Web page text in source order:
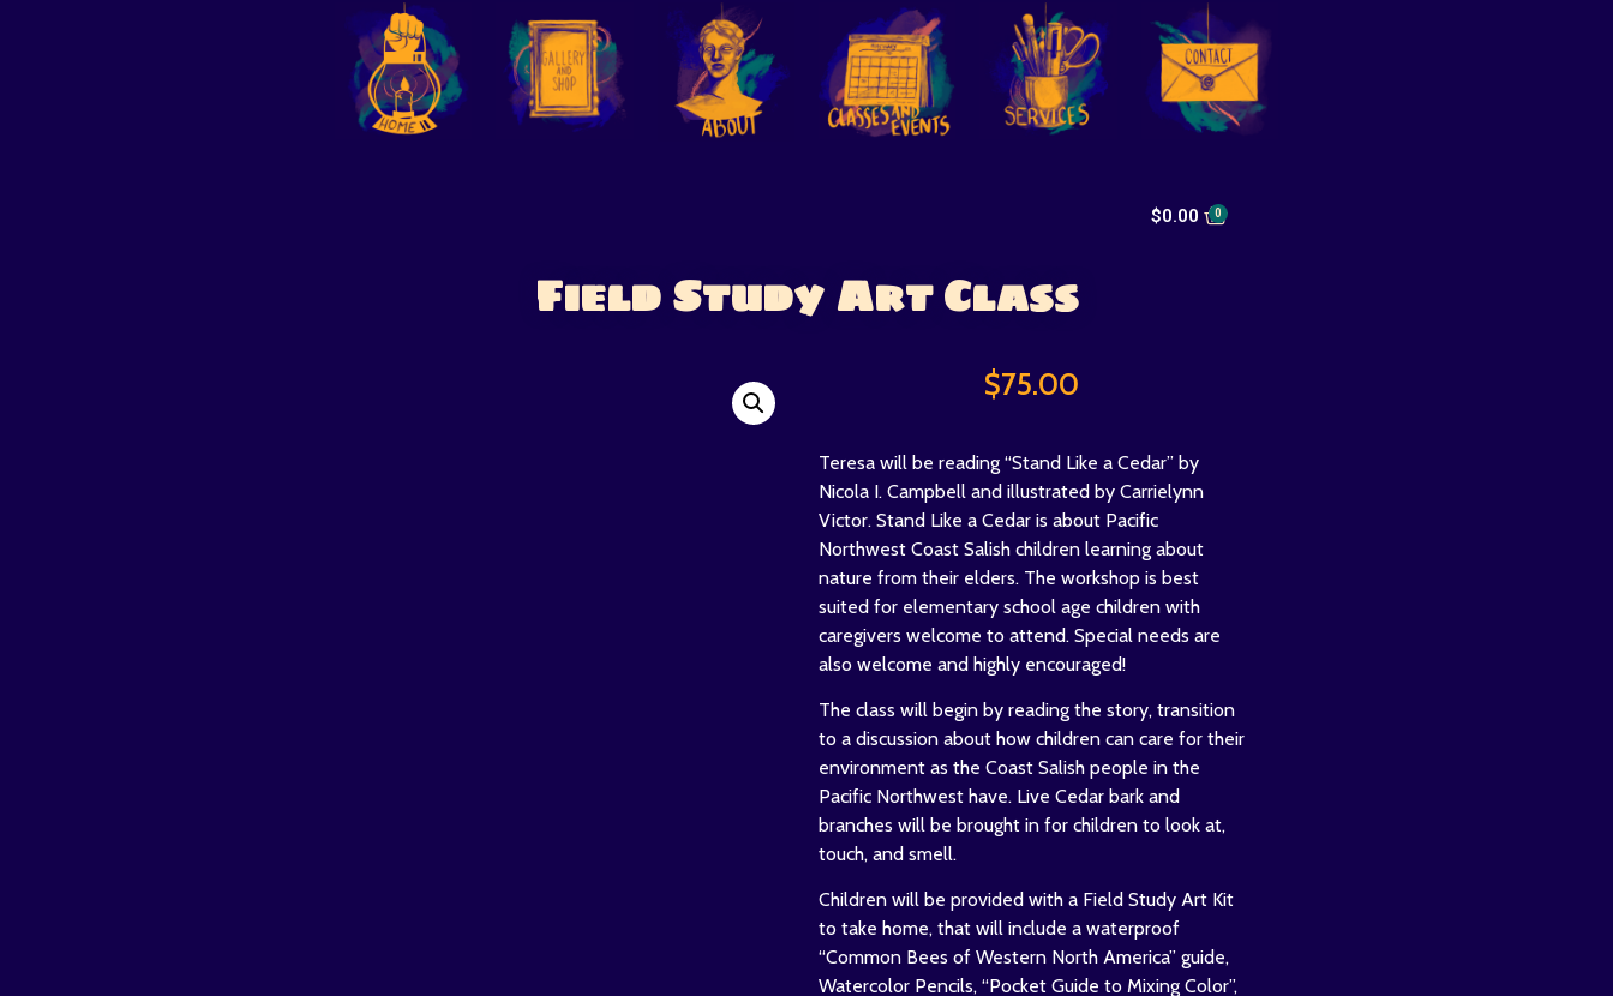
$0.00
Field Study Art Class
$75.00
Teresa will be reading “Stand Like a Cedar” by
Nicola I. Campbell and illustrated by Carrielynn
Victor. Stand Like a Cedar is about Pacific
Northwest Coast Salish children learning about
nature from their elders. The workshop is best
suited for elementary school age children with
caregivers welcome to attend. Special needs are
also welcome and highly encouraged!
The class will begin by reading the story, transition
to a discussion about how children can care for their
environment as the Coast Salish people in the
Pacific Northwest have. Live Cedar bark and
branches will be brought in for children to look at,
touch, and smell.
Children will be provided with a Field Study Art Kit
to take home, that will include a waterproof
“Common Bees of Western North America” guide,
Watercolor Pencils, “Pocket Guide to Mixing Color”,